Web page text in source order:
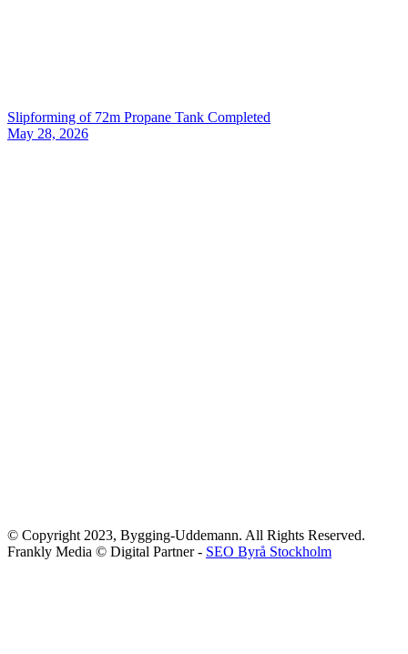
Slipforming of 72m Propane Tank Completed
May 28, 2026
© Copyright 2023, Bygging-Uddemann. All Rights Reserved.
Frankly Media © Digital Partner - SEO Byrå Stockholm